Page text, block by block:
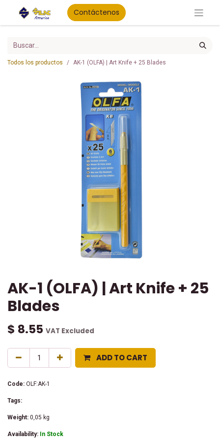
Contáctenos
Todos los productos AK-1 (OLFA) | Art Knife + 25 Blades
AK-1 (OLFA) | Art Knife + 25
Blades
$ 8.55 VAT Excluded
ADD TO CART
Code: OLF:AK-1
Tags:
Weight: 0,05 kg
Availability: In Stock